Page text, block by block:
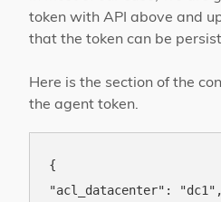
token with API above and
that the token can be
Here is the section of the
the agent token.
{
"acl_datacenter": "dc1",